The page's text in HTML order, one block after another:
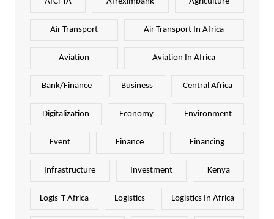
Air Transport Air Transport In Africa
Aviation Aviation In Africa
Bank/Finance Business Central Africa
Digitalization Economy Environment
Event Finance Financing
Infrastructure Investment Kenya
Logis-T Africa Logistics Logistics In Africa